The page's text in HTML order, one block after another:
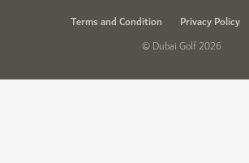
Terms and Condition Privacy Policy
© Dubai Golf 2026